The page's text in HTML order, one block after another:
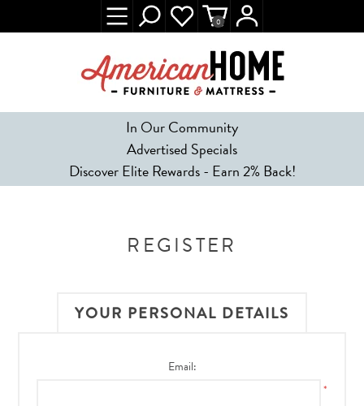
In Our Community
Advertised Specials
Discover Elite Rewards - Earn 2% Back!
0
REGISTER
YOUR PERSONAL DETAILS
Email:
*